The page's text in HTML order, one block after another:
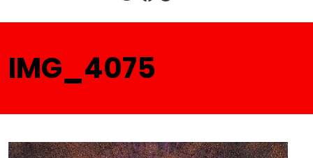
IMG_4075